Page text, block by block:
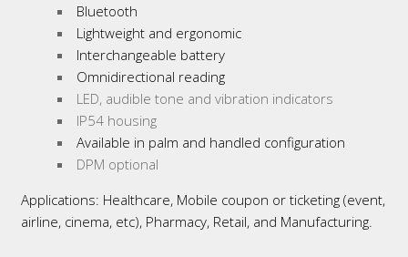
Bluetooth
Lightweight and ergonomic
Interchangeable battery
Omnidirectional reading
LED, audible tone and vibration indicators
IP54 housing
Available in palm and handled configuration
DPM optional
Applications: Healthcare, Mobile coupon or ticketing (event,
airline, cinema, etc), Pharmacy, Retail, and Manufacturing.